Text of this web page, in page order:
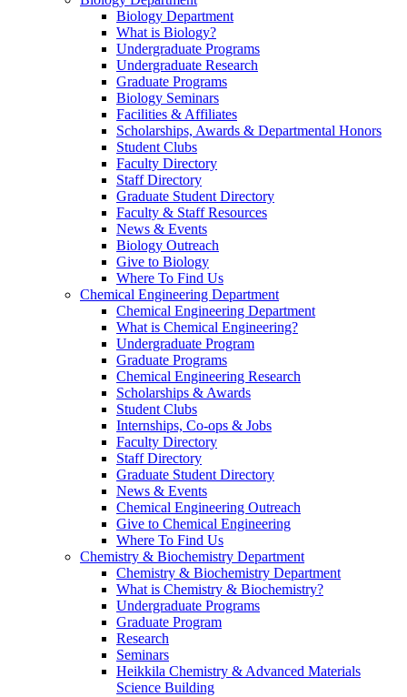
Biology Department
What is Biology?
Undergraduate Programs
Undergraduate Research
Graduate Programs
Biology Seminars
Facilities & Affiliates
Scholarships, Awards & Departmental Honors
Student Clubs
Faculty Directory
Staff Directory
Graduate Student Directory
Faculty & Staff Resources
News & Events
Biology Outreach
Give to Biology
Where To Find Us
Chemical Engineering Department
Chemical Engineering Department
What is Chemical Engineering?
Undergraduate Program
Graduate Programs
Chemical Engineering Research
Scholarships & Awards
Student Clubs
Internships, Co-ops & Jobs
Faculty Directory
Staff Directory
Graduate Student Directory
News & Events
Chemical Engineering Outreach
Give to Chemical Engineering
Where To Find Us
Chemistry & Biochemistry Department
Chemistry & Biochemistry Department
What is Chemistry & Biochemistry?
Undergraduate Programs
Graduate Program
Research
Seminars
Heikkila Chemistry & Advanced Materials
Science Building